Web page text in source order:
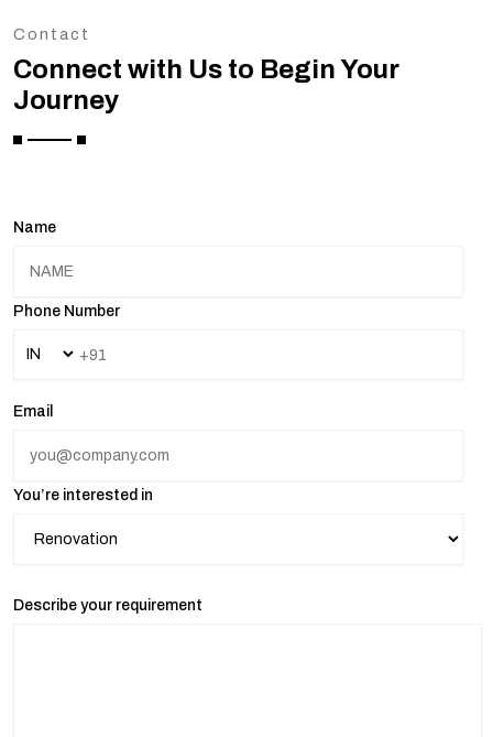
Contact
Connect with Us to Begin Your
Journey
Name
Phone Number
Email
You’re interested in
Describe your requirement